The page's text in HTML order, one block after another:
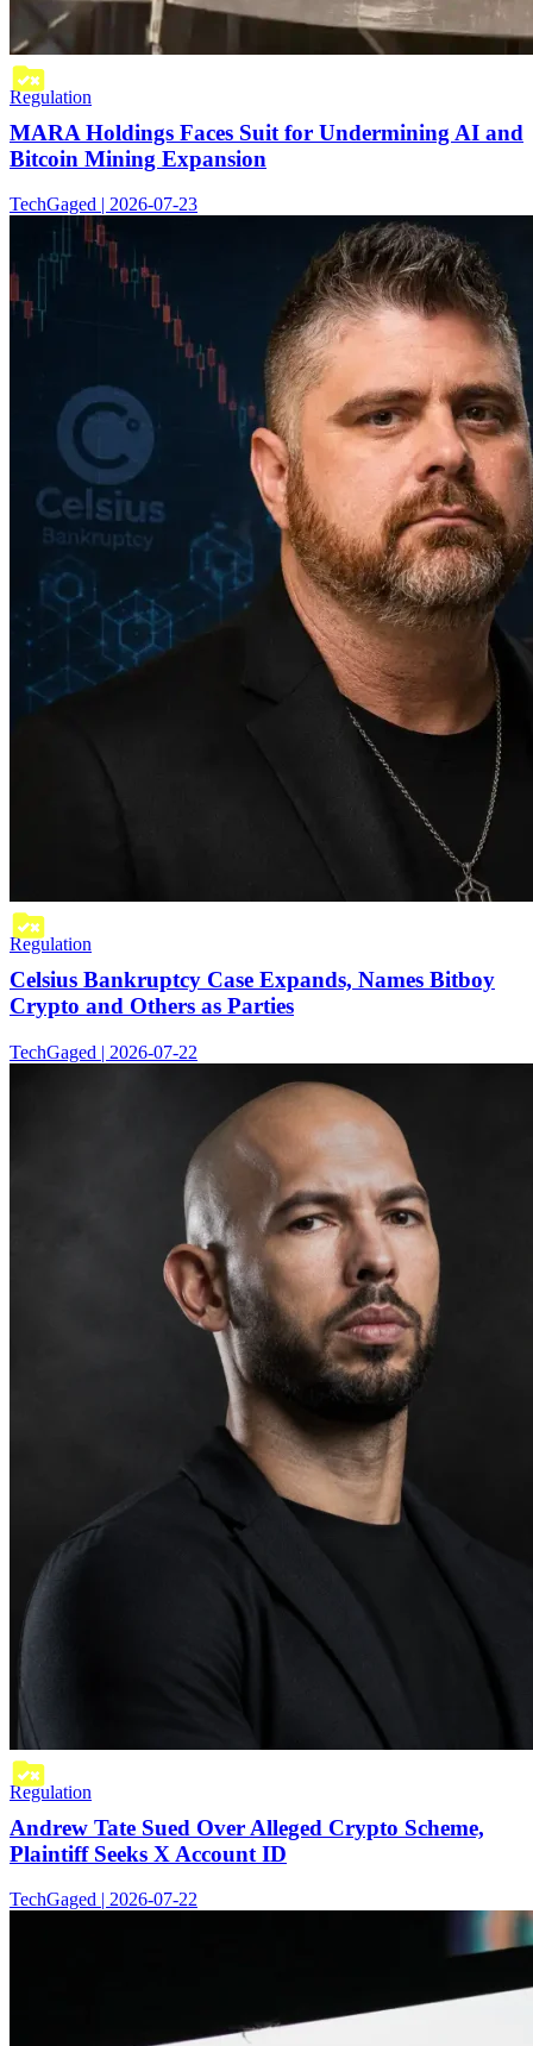
Regulation
MARA Holdings Faces Suit for Undermining AI and
Bitcoin Mining Expansion
TechGaged | 2026-07-23
Regulation
Celsius Bankruptcy Case Expands, Names Bitboy
Crypto and Others as Parties
TechGaged | 2026-07-22
Regulation
Andrew Tate Sued Over Alleged Crypto Scheme,
Plaintiff Seeks X Account ID
TechGaged | 2026-07-22